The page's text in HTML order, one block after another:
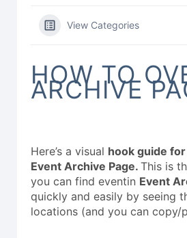
View Categories
HOW TO
ARCHIVE
Here’s a visual hook guide
Event Archive Page. This is
you can find eventin Event
quickly and easily by seeing
locations (and you can copy/